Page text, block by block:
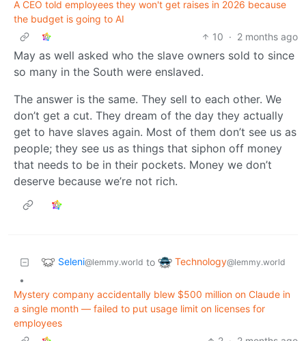
A CEO told employees they won't get raises in 2026 because
the budget is going to AI
10 · 2 months ago
May as well asked who the slave owners sold to since
so many in the South were enslaved.
The answer is the same. They sell to each other. We
don’t get a cut. They dream of the day they actually
get to have slaves again. Most of them don’t see us as
people; they see us as things that siphon off money
that needs to be in their pockets. Money we don’t
deserve because we’re not rich.
Seleni@lemmy.world to Technology@lemmy.world
•
Mystery company accidentally blew $500 million on Claude in
a single month — failed to put usage limit on licenses for
employees